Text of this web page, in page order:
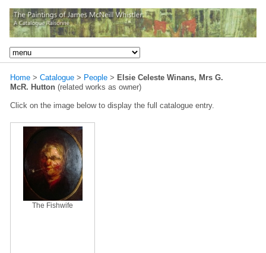
Home > Catalogue > People > Elsie Celeste Winans, Mrs G.
McR. Hutton (related works as owner)
Click on the image below to display the full catalogue entry.
The Fishwife